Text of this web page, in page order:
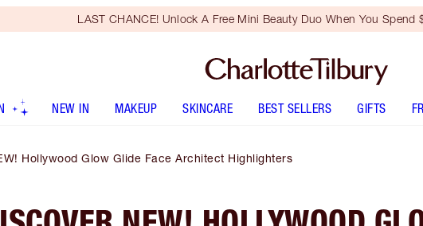
LAST CHANCE! Unlock A Free Mini Beauty Duo When You Spend
NEW IN MAKEUP SKINCARE BEST SELLERS GIFTS
Hollywood Glow Glide Face Architect Highlighters